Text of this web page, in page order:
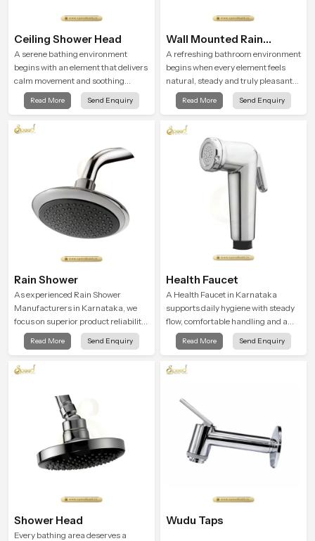
Ceiling Shower Head
A serene bathing environment
begins with an element that delivers
calm movement and soothing
balance and the Ceiling Shower
Head in Karnataka introduces a
user feel renewed in every bathing
Read More Send Enquiry
Wall Mounted Rain
Shower Head
A refreshing bathroom environment
begins when every element feels
natural, steady and truly pleasant
and the Wall Mounted Rain Shower
Head in Karnataka brings a
enjoy a peaceful bathing moment
each day.
Read More Send Enquiry
Rain Shower
As experienced Rain Shower
Manufacturers in Karnataka, we
focus on superior product reliability
while staying aligned with updated
rain shower price trends, bathroom
hand shower pricing in India
Read More Send Enquiry
Health Faucet
A Health Faucet in Karnataka
supports daily hygiene with steady
flow, comfortable handling and a
design that works well in modern
bathrooms. Our product is created
a firm grip so every user feels
Read More Send Enquiry
Shower Head
Every bathing area deserves a
Wudu Taps